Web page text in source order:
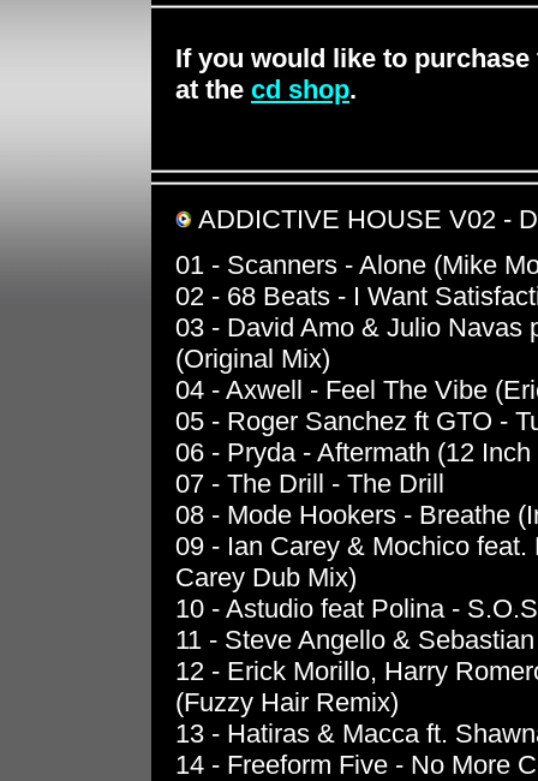
If you would like to
at the cd shop.
ADDICTIVE HOUSE V02 -
01 - Scanners - Alone (Mike
02 - 68 Beats - I Want
03 - David Amo & Julio Navas
(Original Mix)
04 - Axwell - Feel The Vibe
05 - Roger Sanchez ft GTO -
06 - Pryda - Aftermath (12 Inch
07 - The Drill - The Drill
08 - Mode Hookers - Breathe
09 - Ian Carey & Mochico
Carey Dub Mix)
10 - Astudio feat Polina -
11 - Steve Angello &
12 - Erick Morillo, Harry
(Fuzzy Hair Remix)
13 - Hatiras & Macca ft.
14 - Freeform Five - No More